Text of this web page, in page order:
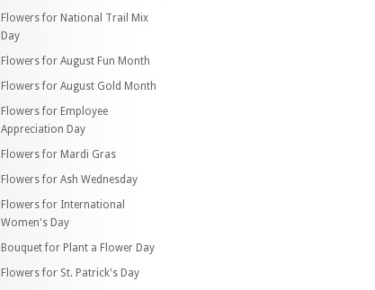
Flowers for National Trail Mix
Day
Flowers for August Fun Month
Flowers for August Gold Month
Flowers for Employee
Appreciation Day
Flowers for Mardi Gras
Flowers for Ash Wednesday
Flowers for International
Women's Day
Bouquet for Plant a Flower Day
Flowers for St. Patrick's Day